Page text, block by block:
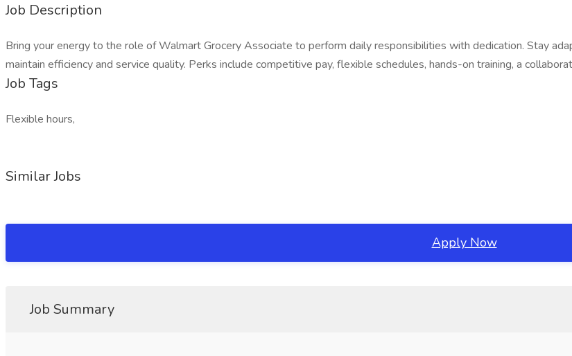
Job Description
Bring your energy to the role of Walmart Grocery Associate to perform daily responsibilities with dedication. Stay
maintain efficiency and service quality. Perks include competitive pay, flexible schedules, hands-on training, a
Job Tags
Flexible hours,
Similar Jobs
Apply Now
Job Summary